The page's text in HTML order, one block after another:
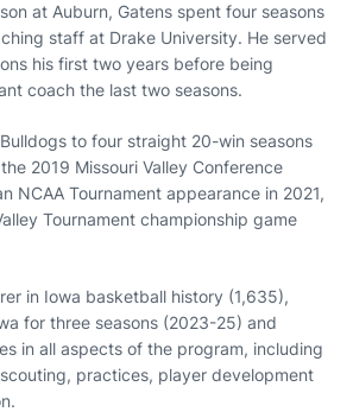
at Auburn, Gatens spent four seasons
staff at Drake University. He served
his first two years before being
coach the last two seasons.
to four straight 20-win seasons
2019 Missouri Valley Conference
NCAA Tournament appearance in 2021,
Tournament championship game
in Iowa basketball history (1,635),
for three seasons (2023-25) and
in all aspects of the program, including
practices, player development